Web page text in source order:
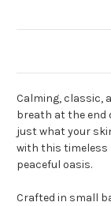
Calming, classic,
breath at the end
just what your
with this timeless
peaceful oasis.
Crafted in small